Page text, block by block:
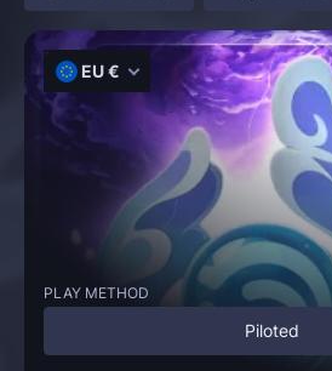
EU €
PLAY METHOD
Piloted